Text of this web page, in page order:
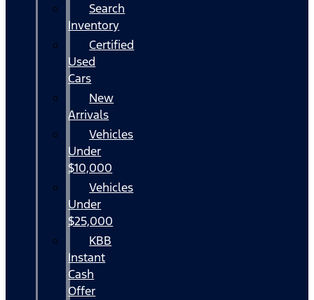
Search
Inventory
Certified
Used
Cars
New
Arrivals
Vehicles
Under
$10,000
Vehicles
Under
$25,000
KBB
Instant
Cash
Offer